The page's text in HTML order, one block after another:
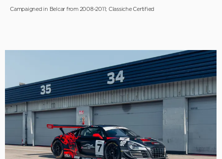
Campaigned in Belcar from 2008-2011; Classiche Certified